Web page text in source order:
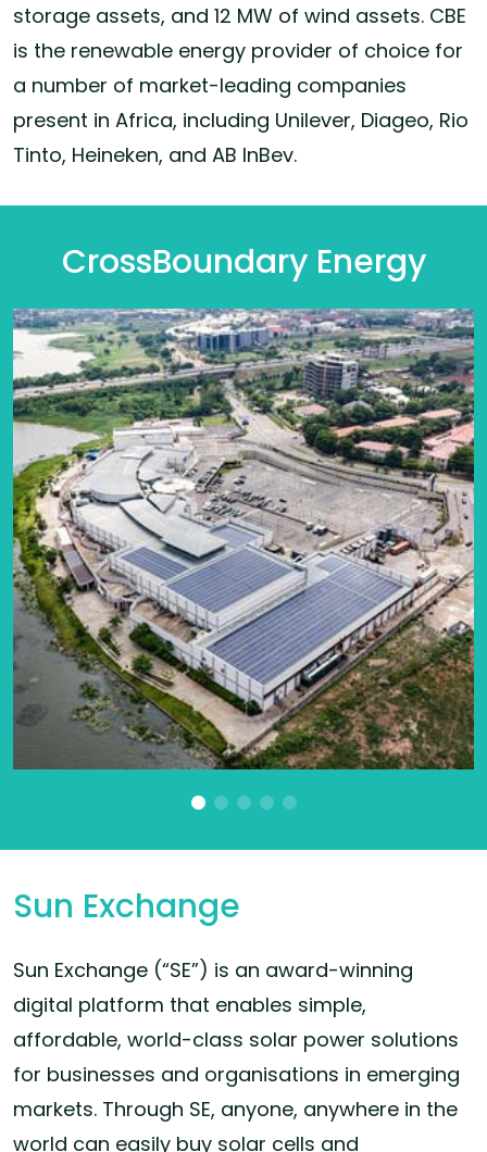
storage assets, and 12 MW of wind assets. CBE
is the renewable energy provider of choice for
a number of market-leading companies
present in Africa, including Unilever, Diageo, Rio
Tinto, Heineken, and AB InBev.
CrossBoundary Energy
Sun Exchange
Sun Exchange (“SE”) is an award-winning
digital platform that enables simple,
affordable, world-class solar power solutions
for businesses and organisations in emerging
markets. Through SE, anyone, anywhere in the
world can easily buy solar cells and